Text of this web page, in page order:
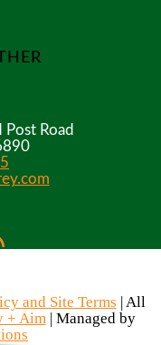
Post Road
and Site Terms | All
+ Aim| Managed by